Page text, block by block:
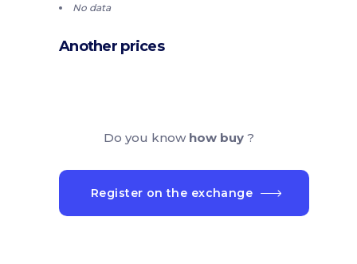
No data
Another prices
Do you know how buy ?
Register on the exchange